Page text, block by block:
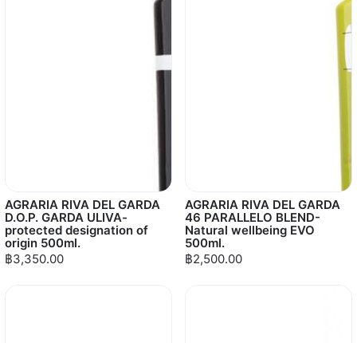
AGRARIA RIVA DEL GARDA
D.O.P. GARDA ULIVA-
protected designation of
origin 500ml.
฿3,350.00
AGRARIA RIVA DEL GARDA
46 PARALLELO BLEND-
Natural wellbeing EVO
500ml.
฿2,500.00